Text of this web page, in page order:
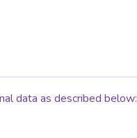
data as described below: